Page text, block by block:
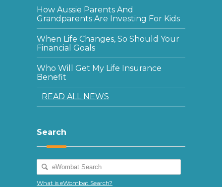
How Aussie Parents And
Grandparents Are Investing For Kids
When Life Changes, So Should Your
Financial Goals
Who Will Get My Life Insurance
Benefit
READ ALL NEWS
Search
What is eWombat Search?